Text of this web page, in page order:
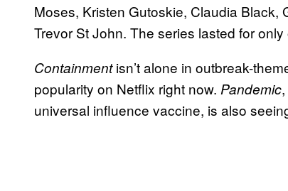
Moses, Kristen Gutoskie, Claudia
Trevor St John. The series lasted for
Containmentisn’t alone in outbreak-
popularity on Netflix right now. Pandemic
universal influence vaccine, is also